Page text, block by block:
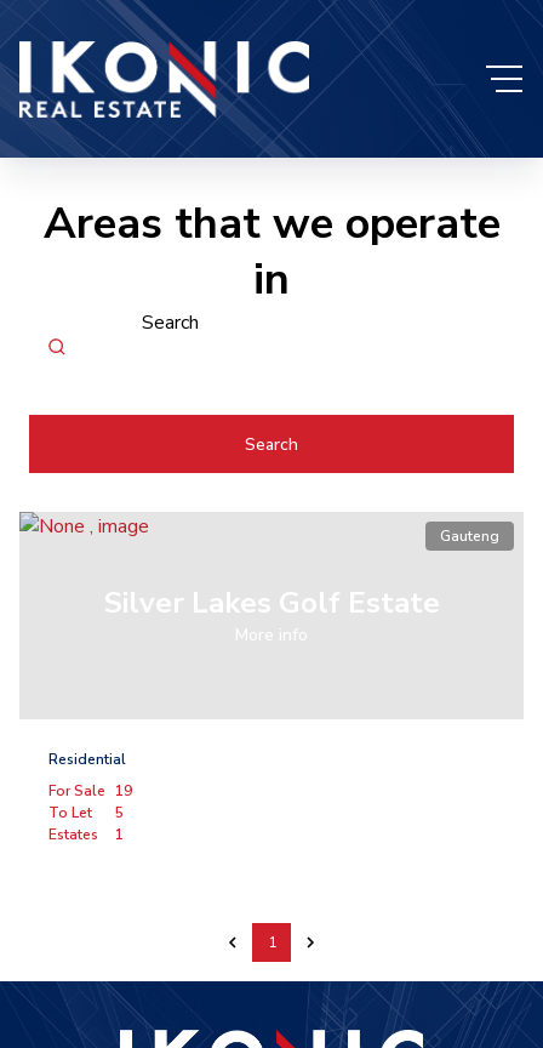
Areas that we operate
in
Search
Search
Silver Lakes Golf Estate
More info
Gauteng
Residential
For Sale
19
To Let
5
Estates
1
1